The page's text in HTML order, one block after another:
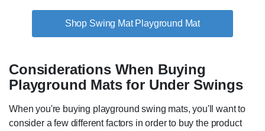
Shop Swing Mat Playground Mat
Considerations When Buying
Playground Mats for Under Swings
When you're buying playground swing mats, you'll want to
consider a few different factors in order to buy the product